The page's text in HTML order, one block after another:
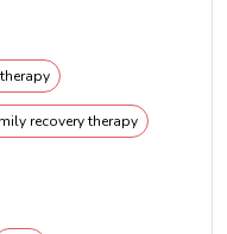
recovery therapy